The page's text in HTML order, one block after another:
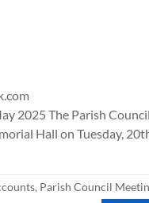
20 May 2025 The Parish Council
Hall on Tuesday,
, Parish Council